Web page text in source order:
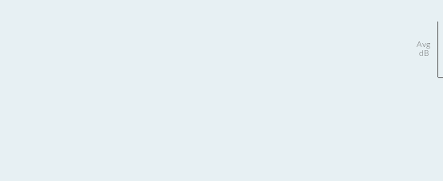
Avg
dB